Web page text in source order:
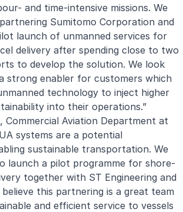
and time-intensive missions. We
Sumitomo Corporation and
launch of unmanned services for
delivery after spending close to two
to develop the solution. We look
strong enabler for customers which
technology to inject higher
into their operations.”
Commercial Aviation Department at
systems are a potential
sustainable transportation. We
launch a pilot programme for shore-
together with ST Engineering and
this partnering is a great team
and efficient service to vessels